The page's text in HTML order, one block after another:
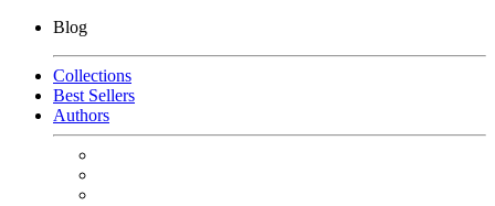
Blog
Collections
Best Sellers
Authors